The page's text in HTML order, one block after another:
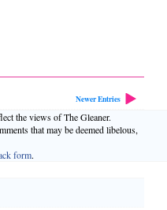
Newer Entries
the views of The Gleaner.
that may be deemed libelous,
form.